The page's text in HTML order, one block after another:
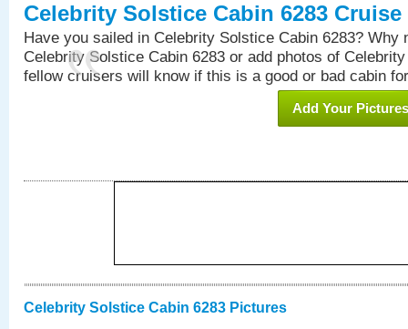
Celebrity Solstice Cabin 6283 Cruise
Have you sailed in Celebrity Solstice Cabin 6283? Why
Celebrity Solstice Cabin 6283 or add photos of
fellow cruisers will know if this is a good or bad cabin
Add Your Pictures
Celebrity Solstice Cabin 6283 Pictures